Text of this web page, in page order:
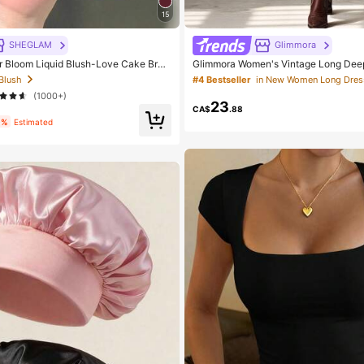
15
SHEGLAM
Bloom Liquid Blush-Love Cake Bran
Makeup For Women And Girls
(1000+)
Estimated
Glimmora
Glimmora Women's Vintage Long
Slit Dress
#4 Bestseller in New Women Long
CA$23.88